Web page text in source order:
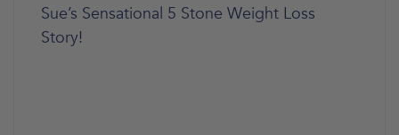
Sue’s Sensational 5 Stone Weight Loss
Story!